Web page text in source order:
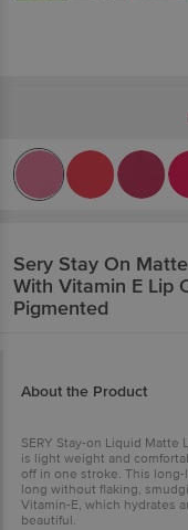
Sery Stay On
With Vitamin E Lip
Pigmented
About the Product
SERY Stay-on Liquid Matte
is light weight and
off in one stroke. This
long without flaking,
Vitamin-E, which hydrates
beautiful.